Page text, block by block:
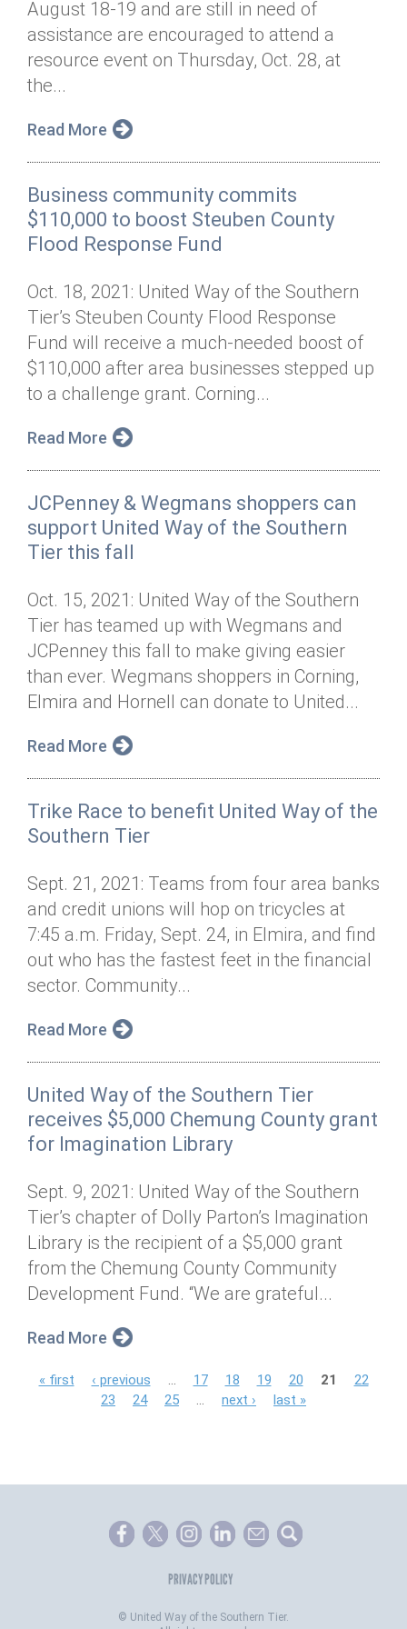
Annual Dinner
Donor Privacy Policy
Board of Directors
Financial & Policy Info
Annual Report
Diversity, Equity & Inclusion
Contact
Donate
Get Connected
August 18-19 and are still in need of
assistance are encouraged to attend a
resource event on Thursday, Oct. 28, at
the...
Read More
Business community commits
$110,000 to boost Steuben County
Flood Response Fund
Oct. 18, 2021: United Way of the Southern
Tier’s Steuben County Flood Response
Fund will receive a much-needed boost of
$110,000 after area businesses stepped up
to a challenge grant. Corning...
Read More
JCPenney & Wegmans shoppers can
support United Way of the Southern
Tier this fall
Oct. 15, 2021: United Way of the Southern
Tier has teamed up with Wegmans and
JCPenney this fall to make giving easier
than ever. Wegmans shoppers in Corning,
Elmira and Hornell can donate to United...
Read More
Trike Race to benefit United Way of the
Southern Tier
Sept. 21, 2021: Teams from four area banks
and credit unions will hop on tricycles at
7:45 a.m. Friday, Sept. 24, in Elmira, and find
out who has the fastest feet in the financial
sector. Community...
Read More
United Way of the Southern Tier
receives $5,000 Chemung County grant
for Imagination Library
Sept. 9, 2021: United Way of the Southern
Tier’s chapter of Dolly Parton’s Imagination
Library is the recipient of a $5,000 grant
from the Chemung County Community
Development Fund. “We are grateful...
Read More
P
e
« first ‹ previous 17 18 19 20 21
22
23
24 25 next › last »
PRIVACY POLICY
© United Way of the Southern Tier.